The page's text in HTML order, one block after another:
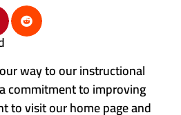
way to our instructional
commitment to improving
to visit our home page and